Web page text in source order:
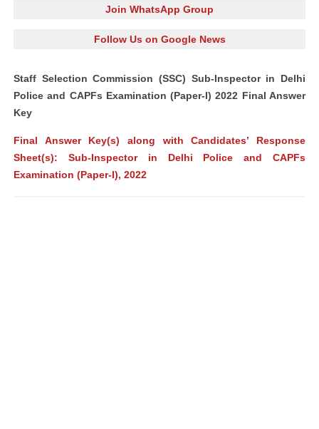
Join WhatsApp Group
Follow Us on Google News
Staff Selection Commission (SSC) Sub-Inspector in Delhi
Police and CAPFs Examination (Paper-I) 2022 Final Answer
Key
Final Answer Key(s) along with Candidates’ Response
Sheet(s): Sub-Inspector in Delhi Police and CAPFs
Examination (Paper-I), 2022